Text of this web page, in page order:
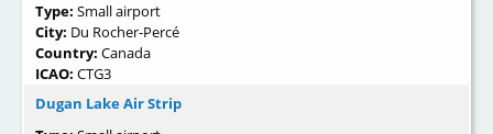
Type: Small airport
City: Du Rocher-Percé
Country: Canada
ICAO: CTG3
Dugan Lake Air Strip